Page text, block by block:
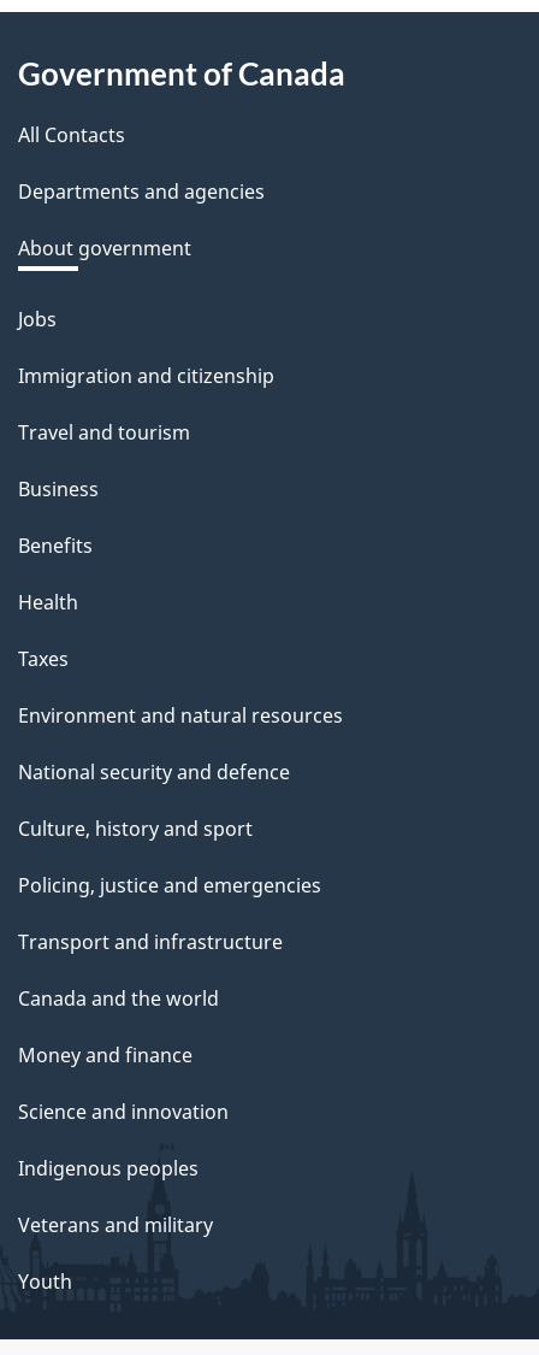
e
d
b
a
k
a
b
o
t
t
i
s
a
g
About
this
site
Government of Canada
All Contacts
Departments and agencies
About government
Themes
topics
Jobs
Immigration and citizenship
Travel and tourism
Business
Benefits
Health
Taxes
Environment and natural resources
National security and defence
Culture, history and sport
Policing, justice and emergencies
Transport and infrastructure
Canada and the world
Money and finance
Science and innovation
Indigenous peoples
Veterans and military
Youth